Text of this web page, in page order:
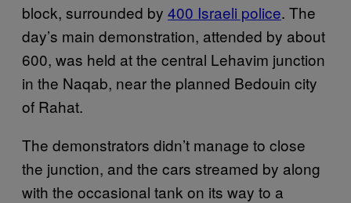
block, surrounded by 400 Israeli police. The
day’s main demonstration, attended by about
600, was held at the central Lehavim junction
in the Naqab, near the planned Bedouin city
of Rahat.
The demonstrators didn’t manage to close
the junction, and the cars streamed by along
with the occasional tank on its way to a